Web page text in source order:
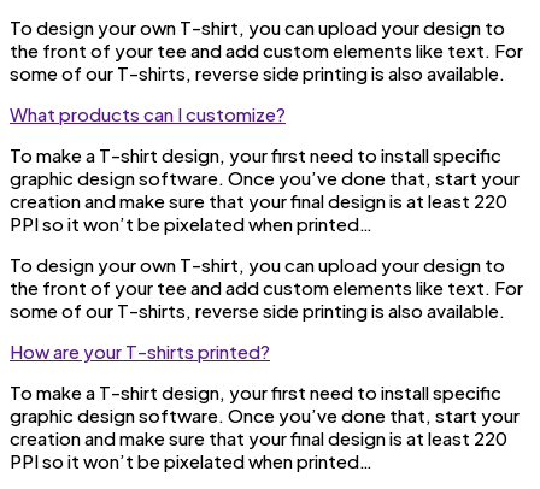
To design your own T-shirt, you can upload your design to
the front of your tee and add custom elements like text. For
some of our T-shirts, reverse side printing is also available.
What products can I customize?
To make a T-shirt design, your first need to install specific
graphic design software. Once you’ve done that, start your
creation and make sure that your final design is at least 220
PPI so it won’t be pixelated when printed…
To design your own T-shirt, you can upload your design to
the front of your tee and add custom elements like text. For
some of our T-shirts, reverse side printing is also available.
How are your T-shirts printed?
To make a T-shirt design, your first need to install specific
graphic design software. Once you’ve done that, start your
creation and make sure that your final design is at least 220
PPI so it won’t be pixelated when printed…